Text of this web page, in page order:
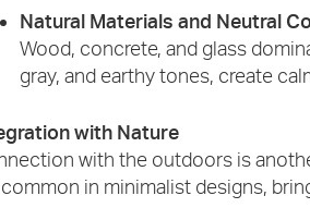
Natural Materials and Neutral
Wood, concrete, and glass
gray, and earthy tones, create
with Nature
with the outdoors is
in minimalist designs,